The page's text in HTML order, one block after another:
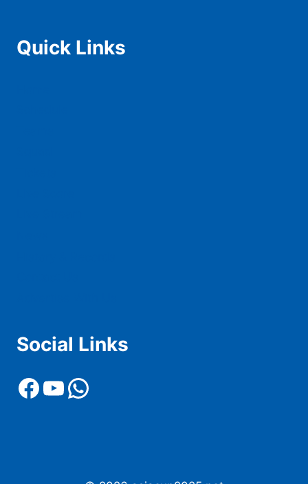
Quick Links
Social Links
Facebook
YouTube
WhatsApp